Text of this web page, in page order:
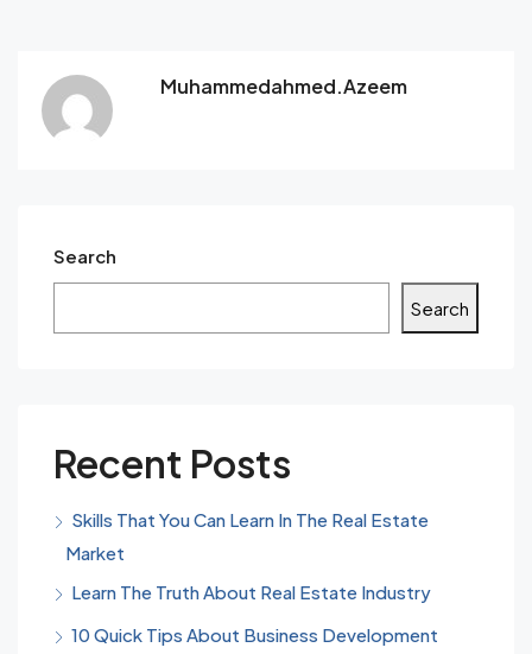
Muhammedahmed.azeem
Search
Search
Recent Posts
Skills That You Can Learn In The Real Estate
Market
Learn The Truth About Real Estate Industry
10 Quick Tips About Business Development